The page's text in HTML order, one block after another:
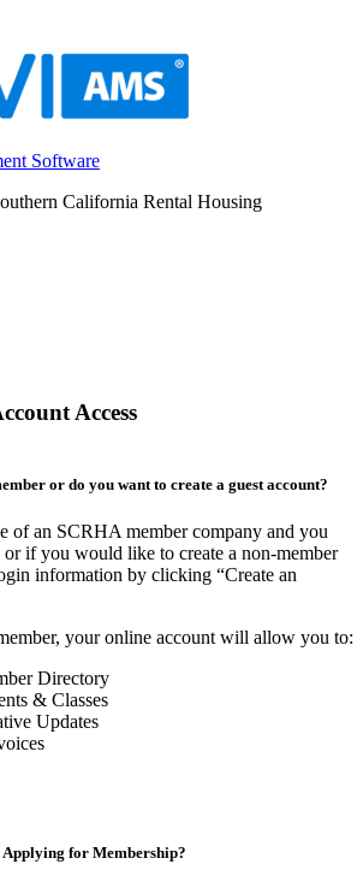
Software
California Rental Housing
Access
or do you want to create a guest account?
of an SCRHA member company and you
or if you would like to create a non-member
information by clicking “Create an
your online account will allow you to:
Directory
& Classes
Updates
Applying for Membership?